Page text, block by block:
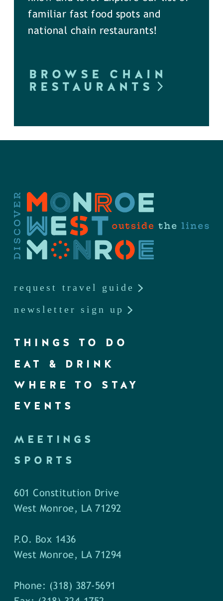
familiar fast food spots and
national chain restaurants!
BROWSE CHAIN
RESTAURANTS
request travel guide
newsletter sign up
THINGS TO DO
EAT & DRINK
WHERE TO STAY
EVENTS
MEETINGS
SPORTS
601 Constitution Drive
West Monroe, LA 71292
P.O. Box 1436
West Monroe, LA 71294
Phone: (318) 387-5691